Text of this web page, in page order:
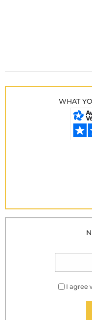
WHAT
I agree